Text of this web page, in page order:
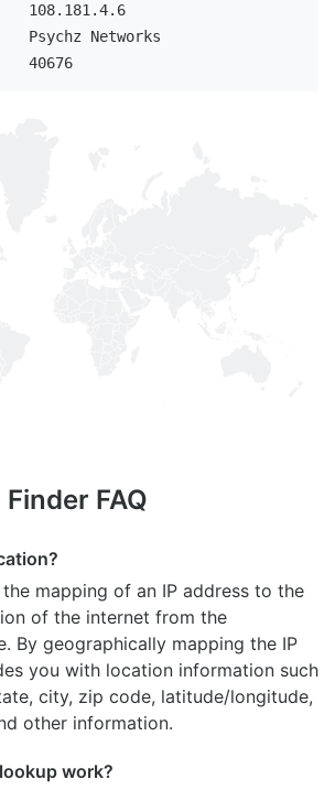
108.181.4.6
Psychz Networks
40676
FAQ
the mapping of an IP address to the
of the internet from the
By geographically mapping the IP
you with location information such
city, zip code, latitude/longitude,
other information.
work?